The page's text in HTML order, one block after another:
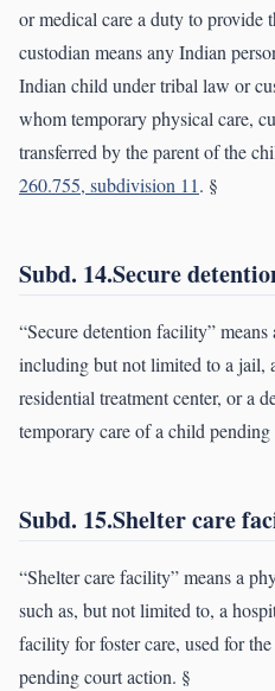
or medical care a duty to provide
custodian means any Indian
Indian child under tribal law or
whom temporary physical care,
transferred by the parent of the
260.755, subdivision 11. §
Subd. 14.Secure
“Secure detention facility”
including but not limited to a jail,
residential treatment center, or a
temporary care of a child
Subd. 15.Shelter care
“Shelter care facility” means a
such as, but not limited to, a
facility for foster care, used for
pending court action. §